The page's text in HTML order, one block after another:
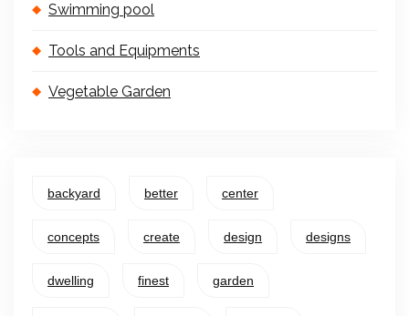
Swimming pool
Tools and Equipments
Vegetable Garden
backyard better center
concepts create design designs
dwelling finest garden